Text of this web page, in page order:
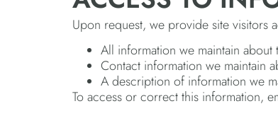
Upon request, we provide site visitors
All information we maintain about
Contact information we maintain
A description of information we
To access or correct this information,